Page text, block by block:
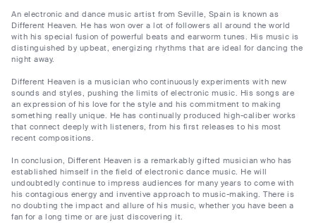
An electronic and dance music artist from Seville, Spain is known as
Different Heaven. He has won over a lot of followers all around the world
with his special fusion of powerful beats and earworm tunes. His music is
distinguished by upbeat, energizing rhythms that are ideal for dancing the
night away.
Different Heaven is a musician who continuously experiments with new
sounds and styles, pushing the limits of electronic music. His songs are
an expression of his love for the style and his commitment to making
something really unique. He has continually produced high-caliber works
that connect deeply with listeners, from his first releases to his most
recent compositions.
In conclusion, Different Heaven is a remarkably gifted musician who has
established himself in the field of electronic dance music. He will
undoubtedly continue to impress audiences for many years to come with
his contagious energy and inventive approach to music-making. There is
no doubting the impact and allure of his music, whether you have been a
fan for a long time or are just discovering it.